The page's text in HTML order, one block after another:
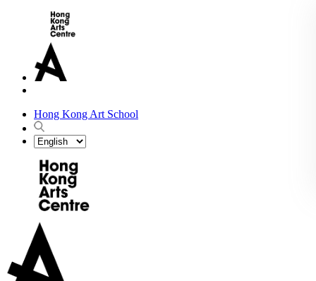
Hong Kong Art School